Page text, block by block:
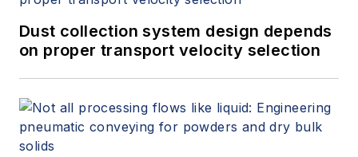
Dust collection system design depends
on proper transport velocity selection